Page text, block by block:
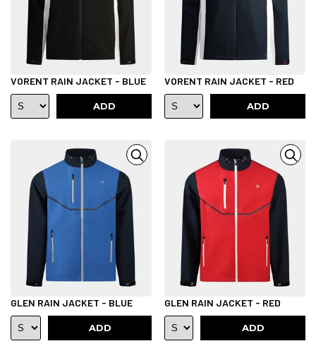
VORENT RAIN JACKET - BLUE
ADD
VORENT RAIN JACKET - RED
ADD
GLEN RAIN JACKET - BLUE
ADD
GLEN RAIN JACKET - RED
ADD